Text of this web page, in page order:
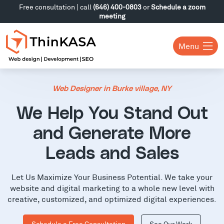
Free consultation | call (646) 400-0803orSchedule a zoom
meeting
Menu
Web Designer in Burke village, NY
We Help You Stand Out
and Generate More
Leads and Sales
Let Us Maximize Your Business Potential. We take your
website and digital marketing to a whole new level with
creative, customized, and optimized digital experiences.